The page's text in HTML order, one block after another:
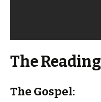
The Reading
The Gospel: